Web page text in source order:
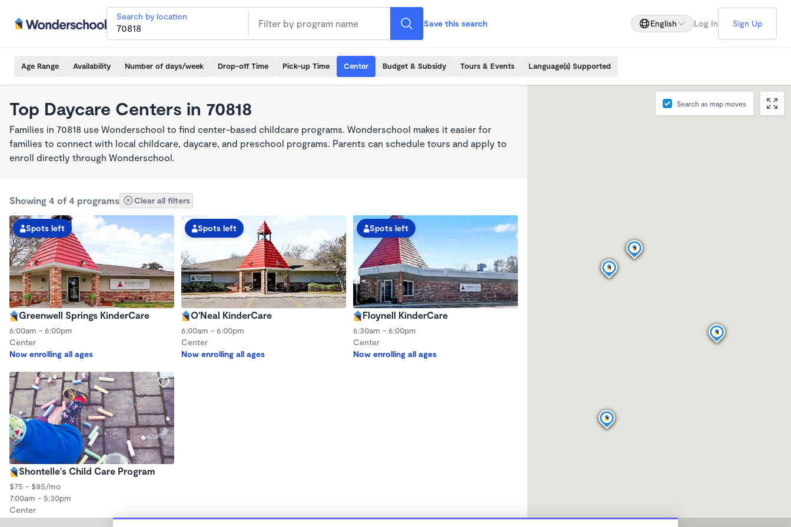
Search by location
Save this search English Log In Sign Up
Age Range Availability Number of days/week Drop-off Time Pick-up Time Center Budget & Subsidy Tours & Events Language(s) Supported
Top Daycare Centers in 70818
Families in 70818 use Wonderschool to find center-based childcare programs. Wonderschool makes it easier for
families to connect with local childcare, daycare, and preschool programs. Parents can schedule tours and apply to
enroll directly through Wonderschool.
Showing 4 of 4 programs Clear all filters
Spots left
Greenwell Springs KinderCare
6:00am - 6:00pm
Center
Now enrolling all ages
Spots left
O'Neal KinderCare
6:00am - 6:00pm
Center
Now enrolling all ages
Spots left
Floynell KinderCare
6:30am - 6:00pm
Center
Now enrolling all ages
Shontelle's Child Care Program
$75 - $85/mo
7:00am - 5:30pm
Center
Search as map moves